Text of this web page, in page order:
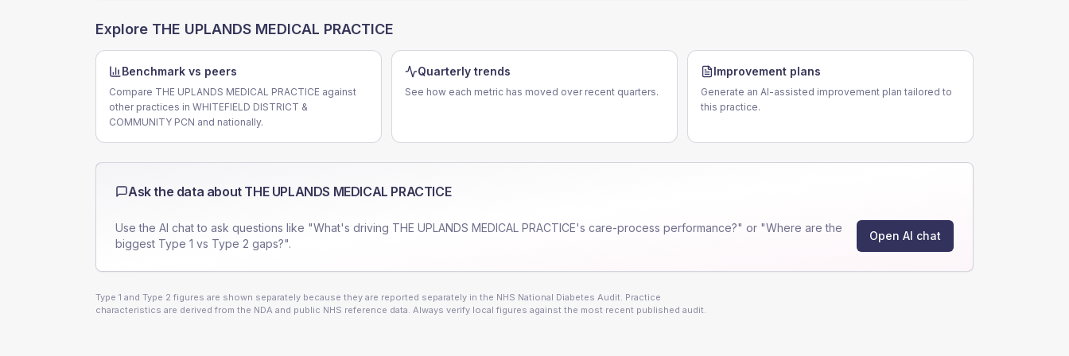
Explore THE UPLANDS MEDICAL PRACTICE
Benchmark vs peers
Compare THE UPLANDS MEDICAL PRACTICE against
other practices in WHITEFIELD DISTRICT &
COMMUNITY PCN and nationally.
Quarterly trends
See how each metric has moved over recent quarters.
Improvement plans
Generate an AI-assisted improvement plan tailored to
this practice.
Ask the data about THE UPLANDS MEDICAL PRACTICE
Use the AI chat to ask questions like "What's driving THE UPLANDS MEDICAL PRACTICE's care-process performance?" or "Where are the
biggest Type 1 vs Type 2 gaps?".
Open AI chat
Type 1 and Type 2 figures are shown separately because they are reported separately in the NHS National Diabetes Audit. Practice
characteristics are derived from the NDA and public NHS reference data. Always verify local figures against the most recent published audit.